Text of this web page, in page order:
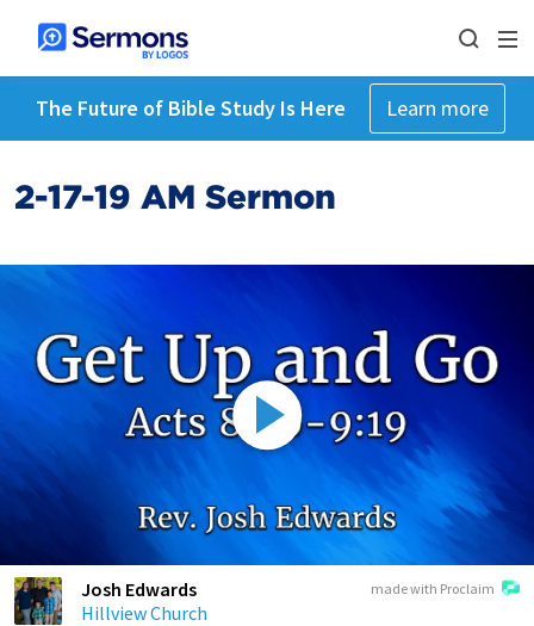
The Future of Bible Study Is Here Learn more
2-17-19 AM Sermon
made with Proclaim
Josh Edwards
Hillview Church